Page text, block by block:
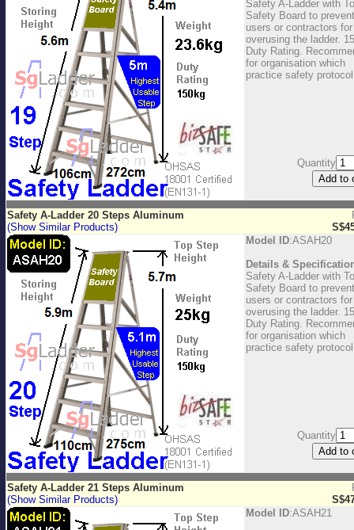
Safety A-Ladder with
Safety Board to prevent
users or contractors for
overusing the ladder.
Duty Rating.
for organisation which
practice safety protocol
Quantity
Safety A-Ladder 20 Steps Aluminum
(Show Similar Products)
Model ID:ASAH20
Details &
Safety A-Ladder with
Safety Board to prevent
users or contractors for
overusing the ladder.
Duty Rating.
for organisation which
practice safety protocol
Quantity
Safety A-Ladder 21 Steps Aluminum
(Show Similar Products)
Model ID:ASAH21